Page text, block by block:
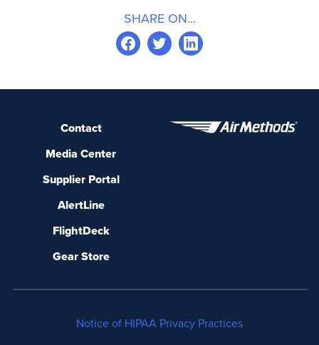
SHARE ON...
Contact
Media Center
Supplier Portal
AlertLine
FlightDeck
Gear Store
Notice of HIPAA Privacy Practices